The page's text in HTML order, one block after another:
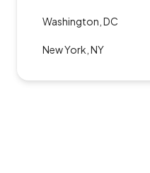
Washington, DC
New York, NY